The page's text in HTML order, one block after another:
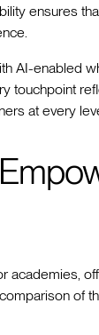
ensures
AI-enabled
at every
academies,
of